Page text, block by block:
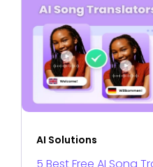
AI Solutions